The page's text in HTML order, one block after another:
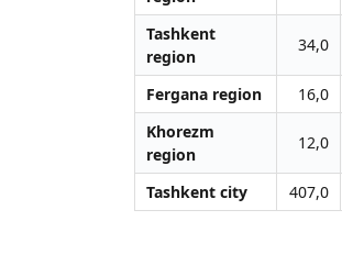
Tashkent
region
34,0
Fergana region 16,0
Khorezm
region
12,0
Tashkent city 407,0